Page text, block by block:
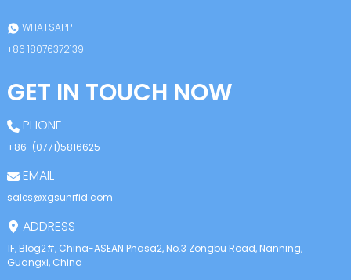
WHATSAPP
+86 18076372139
GET IN TOUCH NOW
PHONE
+86-(0771)5816625
EMAIL
sales@xgsunrfid.com
ADDRESS
1F, Blog2#, China-ASEAN Phasa2, No.3 Zongbu Road, Nanning,
Guangxi, China